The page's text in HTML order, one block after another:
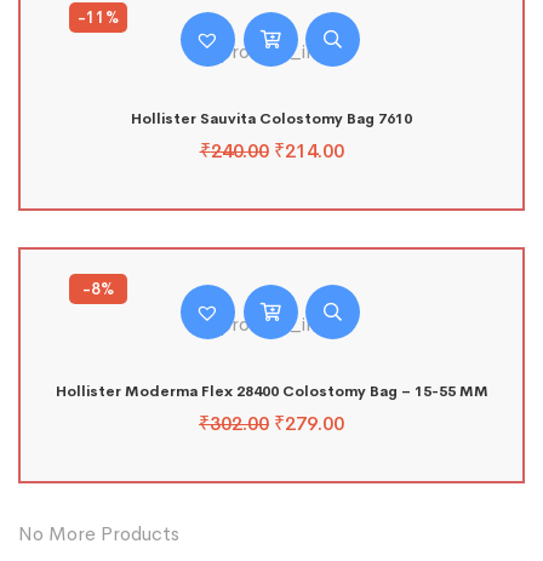
-11%
Hollister Sauvita Colostomy Bag 7610
₹240.00 ₹214.00
-8%
Hollister Moderma Flex 28400 Colostomy Bag – 15-55 MM
₹302.00 ₹279.00
No More Products